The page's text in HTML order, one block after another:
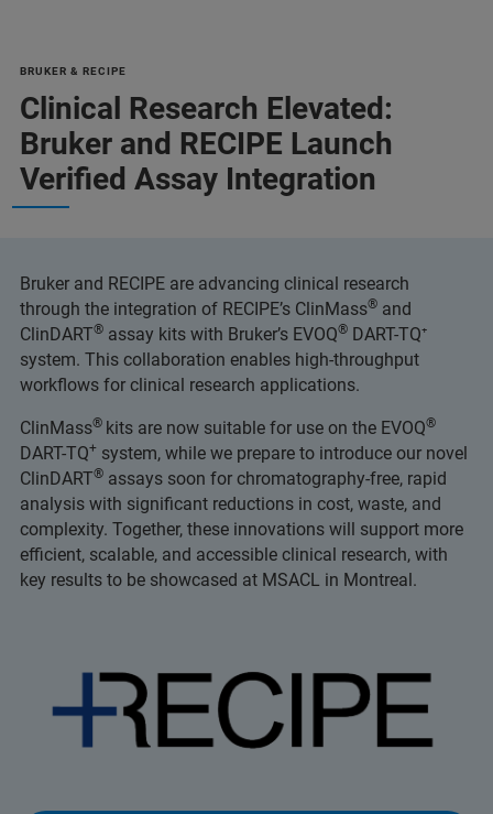
BRUKER & RECIPE
Clinical Research Elevated:
Bruker and RECIPE Launch
Verified Assay Integration
Bruker and RECIPE are advancing clinical research
through the integration of RECIPE’s ClinMass® and
ClinDART® assay kits with Bruker’s EVOQ® DART-TQ⁺
system. This collaboration enables high-throughput
workflows for clinical research applications.
ClinMass® kits are now suitable for use on the EVOQ®
DART-TQ+ system, while we prepare to introduce our novel
ClinDART® assays soon for chromatography-free, rapid
analysis with significant reductions in cost, waste, and
complexity. Together, these innovations will support more
efficient, scalable, and accessible clinical research, with
key results to be showcased at MSACL in Montreal.